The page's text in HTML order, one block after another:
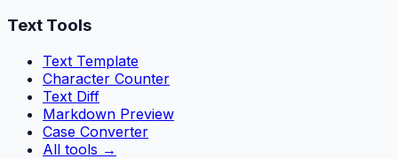
Text Tools
Text Template
Character Counter
Text Diff
Markdown Preview
Case Converter
All tools →